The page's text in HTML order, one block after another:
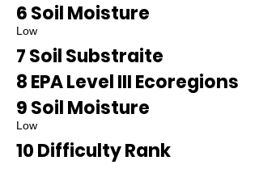
6 Soil Moisture
Low
7 Soil Substraite
8 EPA Level III Ecoregions
9 Soil Moisture
Low
10 Difficulty Rank